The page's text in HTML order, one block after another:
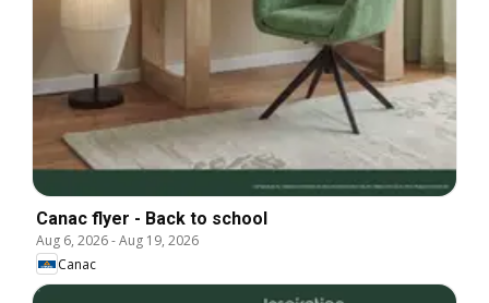
Canac flyer - Back to school
Aug 6, 2026-Aug 19, 2026
Canac